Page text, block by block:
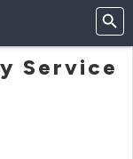
Service